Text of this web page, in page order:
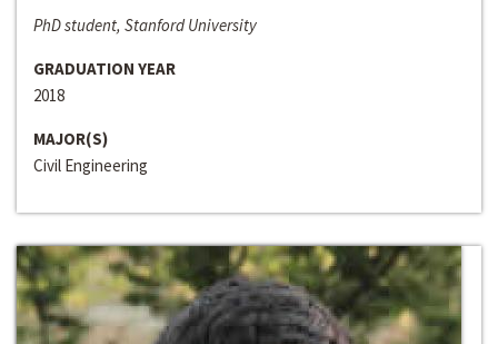
PhD student, Stanford University
GRADUATION YEAR
2018
MAJOR(S)
Civil Engineering